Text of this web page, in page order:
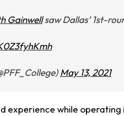
Gainwellsaw Dallas’ 1st-
May 13, 2021
experience while